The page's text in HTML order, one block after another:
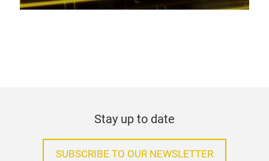
Stay up to date
SUBSCRIBE TO OUR NEWSLETTER